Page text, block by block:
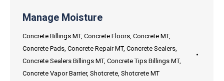
Manage Moisture
Concrete Billings MT, Concrete Floors Concrete MT,
Concrete Pads Concrete Repair MT, Concrete Sealers
Concrete Sealers Billings MT, Concrete Tips Billings MT,
Concrete Vapor Barrier, Shotcrete Shotcrete MT